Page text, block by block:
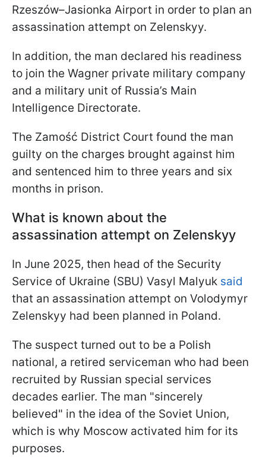
Rzeszów–Jasionka Airport in order to plan an
assassination attempt on Zelenskyy.
In addition, the man declared his readiness
to join the Wagner private military company
and a military unit of Russia’s Main
Intelligence Directorate.
The Zamość District Court found the man
guilty on the charges brought against him
and sentenced him to three years and six
months in prison.
What is known about the
assassination attempt on Zelenskyy
In June 2025, then head of the Security
Service of Ukraine (SBU) Vasyl Malyuk said
that an assassination attempt on Volodymyr
Zelenskyy had been planned in Poland.
The suspect turned out to be a Polish
national, a retired serviceman who had been
recruited by Russian special services
decades earlier. The man "sincerely
believed" in the idea of the Soviet Union,
which is why Moscow activated him for its
purposes.